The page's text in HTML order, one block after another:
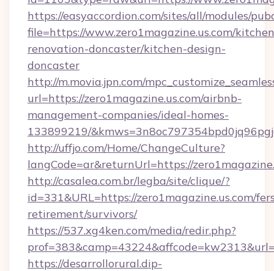
https://easyaccordion.com/sites/all/modules/
file=https://www.zero1magazine.us.com/
renovation-doncaster/kitchen-design-
doncaster
http://m.movia.jpn.com/
url=https://zero1magazine.us.com/airbnb-
management-companies/ideal-homes-
133899219/
http://uffjo.com/Home/ChangeCulture?
langCode=ar&returnUrl=https://
http://casalea.com.br/legba/site/clique/?
id=331&URL=https://zero1magazine.us.com/
retirement/survivors/
https://537.xg4ken.com/media/redir.php?
https://desarrollorural.dip-